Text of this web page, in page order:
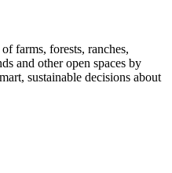
farms, forests, ranches,
and other open spaces by
sustainable decisions about